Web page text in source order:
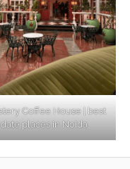
Coffee House | best
date places in Noida
in Noida for